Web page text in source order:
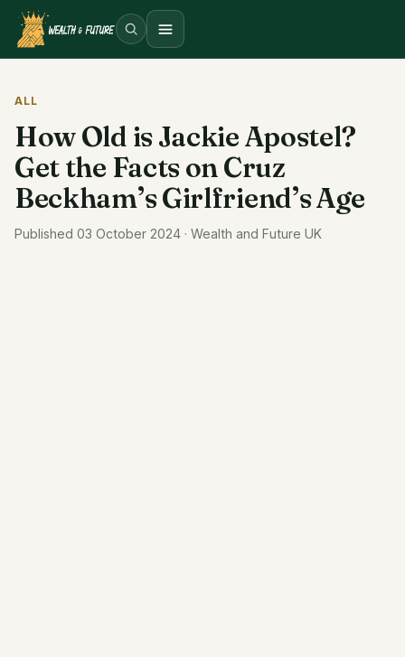
Open menu
ALL
How Old is Jackie Apostel?
Get the Facts on Cruz
Beckham’s Girlfriend’s Age
Published 03 October 2024 · Wealth and Future UK